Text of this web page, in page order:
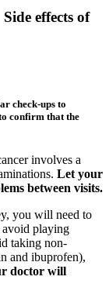
Side effects of
check-ups to
confirm that the
involves a
Let your
between visits.
you will need to
playing
taking non-
and ibuprofen),
doctor will